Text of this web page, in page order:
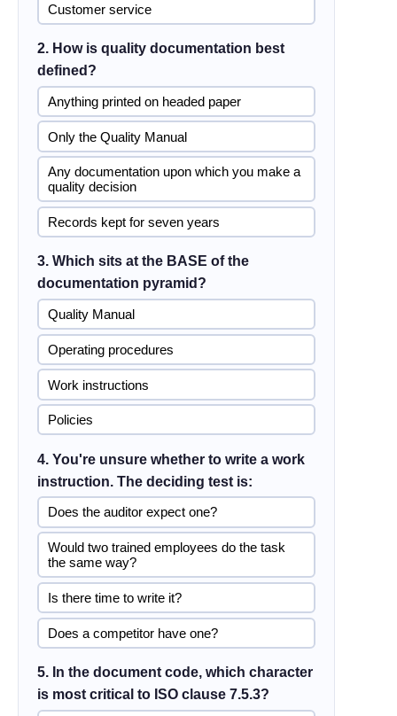
Customer service
2. How is quality documentation best
defined?
Anything printed on headed paper
Only the Quality Manual
Any documentation upon which you make a
quality decision
Records kept for seven years
3. Which sits at the BASE of the
documentation pyramid?
Quality Manual
Operating procedures
Work instructions
Policies
4. You're unsure whether to write a work
instruction. The deciding test is:
Does the auditor expect one?
Would two trained employees do the task
the same way?
Is there time to write it?
Does a competitor have one?
5. In the document code, which character
is most critical to ISO clause 7.5.3?